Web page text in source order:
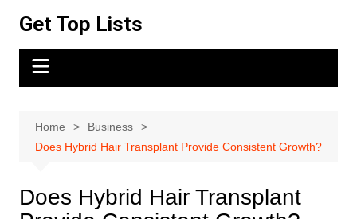
content
Get Top Lists
Home
Business
Does Hybrid Hair Transplant Provide Consistent Growth?
Does Hybrid Hair Transplant